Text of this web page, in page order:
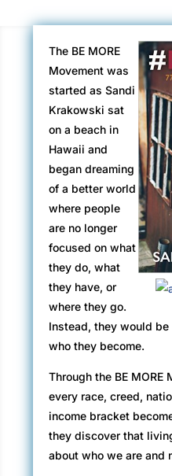
The BE MORE
Movement was
started as Sandi
Krakowski sat
on a beach in
Hawaii and
began dreaming
of a better world
where people
are no longer
focused on what
they do, what
they have, or
where they go.
Instead, they would
who they become.
Through the BE MORE
every race, creed,
income bracket
they discover that
about who we are and